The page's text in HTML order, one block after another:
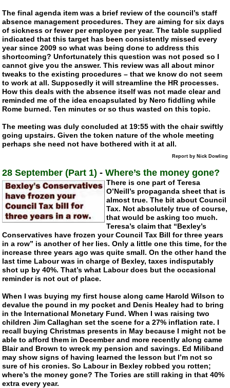
The final agenda item was a brief review of the council’s staff
absence management procedures. They are aiming for six days
of sickness or fewer per employee per year. The table supplied
indicated that this target has been consistently missed every
year since 2009 so what was being done to address this
shortcoming? Unfortunately this question was not posed so I
cannot give you the answer. This review was all about minor
tweaks to the existing procedures – that we know do not seem
to work at all. Supposedly it will streamline the HR processes.
How this deals with the absence itself was not made clear and
reminded me of the idea encapsulated by Nero fiddling while
Rome burned. Ten minutes or so thus wasted on this topic.
The meeting was duly concluded at 19:55 with the chair swiftly
going upstairs. Given the token nature of the whole meeting
perhaps she need not have bothered with it at all.
Report by Nick Dowling
28 September (Part 1) -Where’s the money gone?
There is one part of Teresa
O’Neill’s propaganda sheet that is
almost true. The bit about Council
Tax. Not absolutely true of course,
that would be asking too much.
Teresa’s claim that “Bexley’s
Conservatives have frozen your Council Tax Bill for three years
in a row” is another of her lies. Only a little one this time, for the
increase three years ago was quite small. On the other hand the
last time Labour was in charge of Bexley, taxes indisputably
shot up by 40%. That’s what Labour does but the occasional
reminder is not out of place.
When I was buying my first house along came Harold Wilson to
devalue the pound in my pocket and Denis Healey had to bring
in the International Monetary Fund. When I was raising two
children Jim Callaghan set the scene for a 27% inflation rate. I
recall buying Christmas presents in May because I might not be
able to afford them in December and more recently along came
Blair and Brown to wreck my pension and savings. Ed Miliband
may show signs of having learned the lesson but I’m not so
sure of his cronies. So Labour in Bexley robbed you rotten;
where’s the money gone? The Tories are still raking in that 40%
extra every year.